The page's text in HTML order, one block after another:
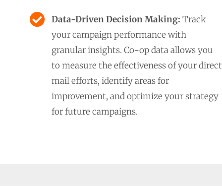
Data-Driven Decision Making: Track
your campaign performance with
granular insights. Co-op data allows you
to measure the effectiveness of your direct
mail efforts, identify areas for
improvement, and optimize your strategy
for future campaigns.